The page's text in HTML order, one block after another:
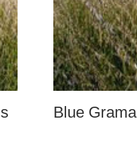
Blue Grama